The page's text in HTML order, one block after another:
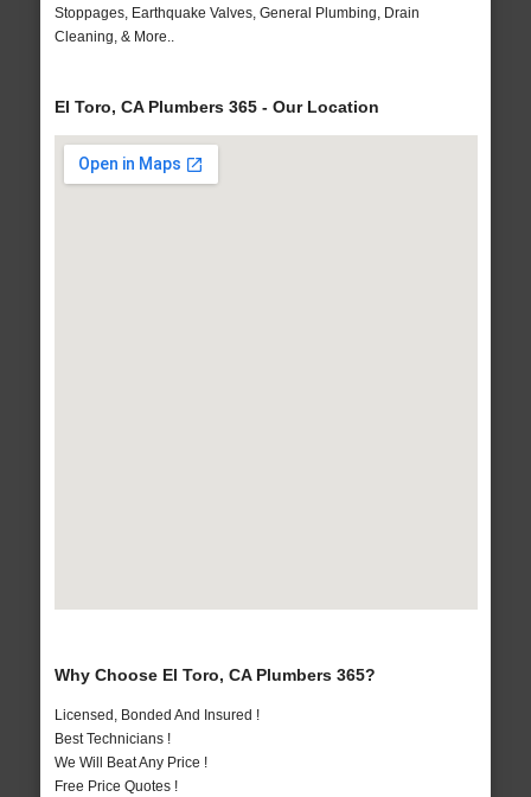
Stoppages, Earthquake Valves, General Plumbing, Drain
Cleaning, & More..
El Toro, CA Plumbers 365 - Our Location
Why Choose El Toro, CA Plumbers 365?
Licensed, Bonded And Insured !
Best Technicians !
We Will Beat Any Price !
Free Price Quotes !